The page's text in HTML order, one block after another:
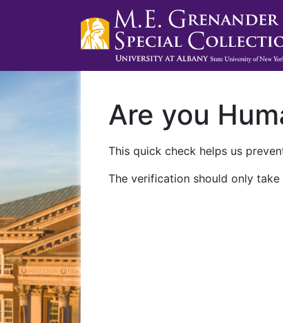
Are you
This quick check helps us
The verification should only